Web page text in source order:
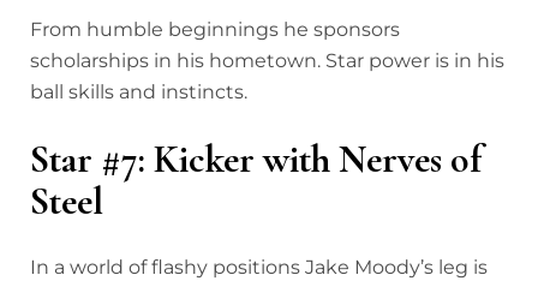
From humble beginnings he sponsors
scholarships in his hometown. Star power is in his
ball skills and instincts.
Star #7: Kicker with Nerves of
Steel
In a world of flashy positions Jake Moody’s leg is